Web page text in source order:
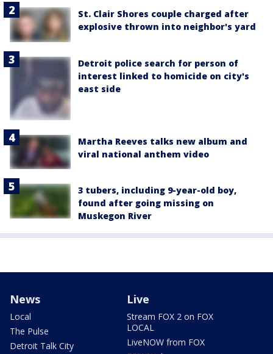
St. Clair Shores couple charged after
explosive thrown into neighbor's yard
Detroit police search for person of
interest linked to homicide on city's
east side
Martha Reeves talks new album and
viral national anthem video
3 tubers, including 9-year-old boy,
found after going missing on
Muskegon River
News
Local
The Pulse
Detroit Talk City
Live
Stream FOX 2 on FOX
LOCAL
LiveNOW from FOX